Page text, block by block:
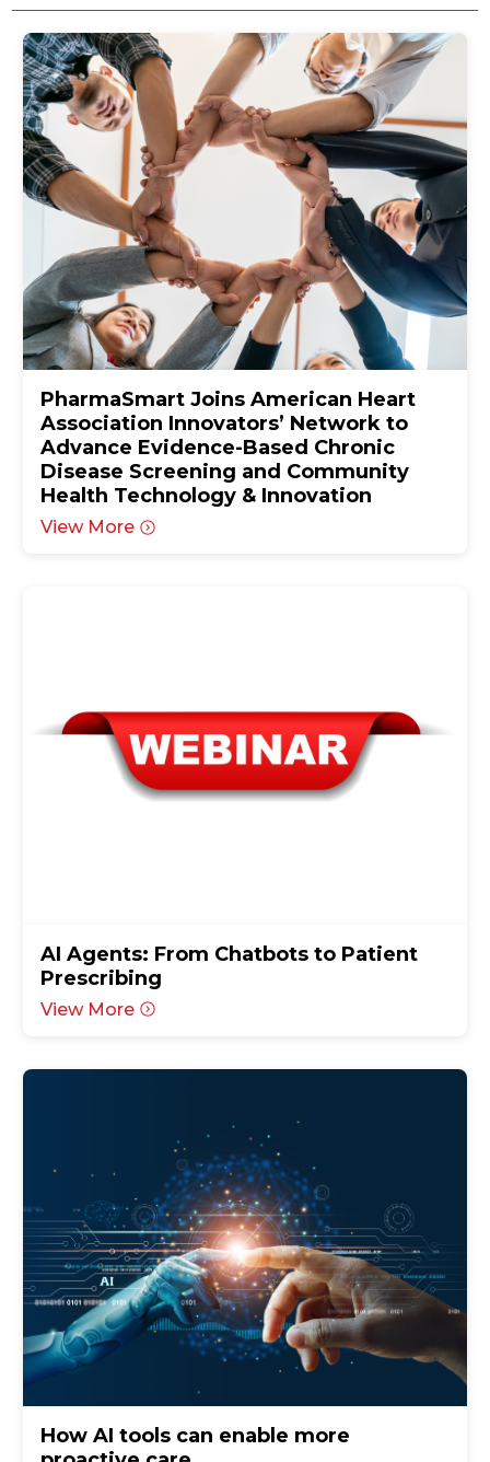
PharmaSmart Joins American Heart
Association Innovators’ Network to
Advance Evidence-Based Chronic
Disease Screening and Community
Health Technology & Innovation
View More
AI Agents: From Chatbots to Patient
Prescribing
View More
How AI tools can enable more